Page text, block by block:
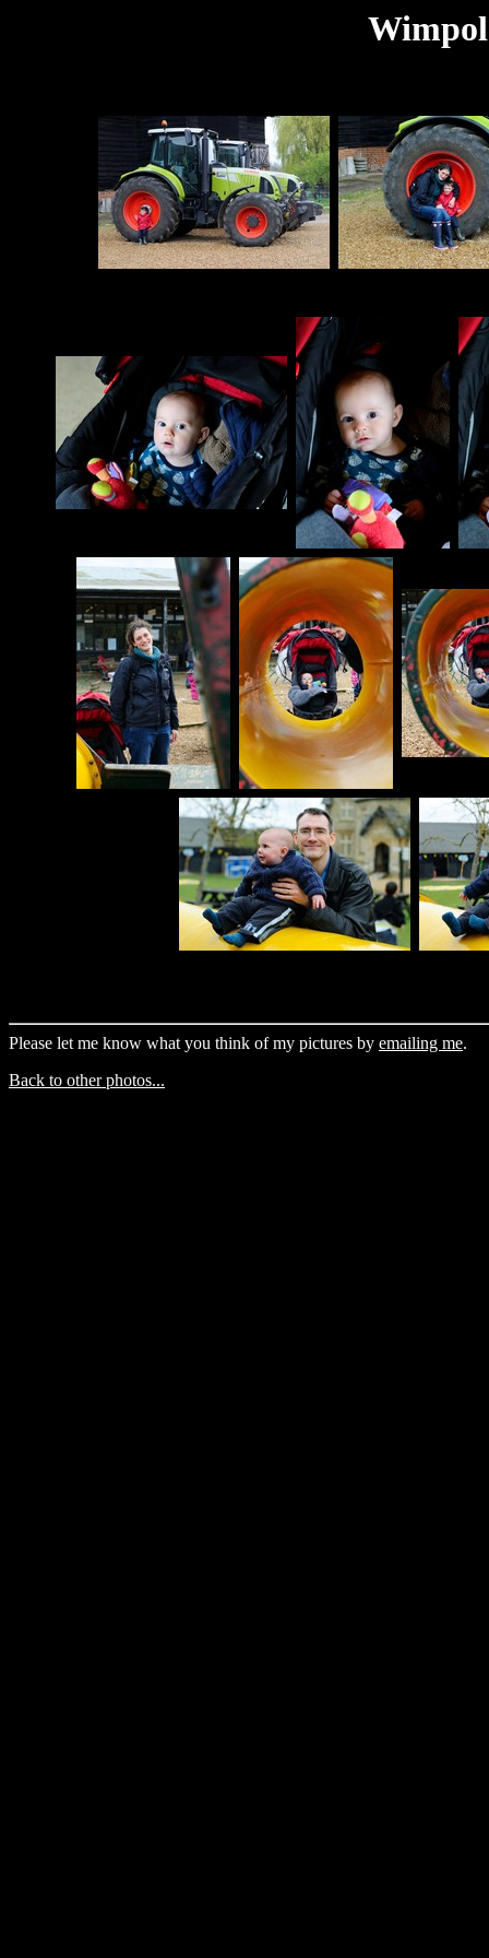
Please let me know what you think of my pictures by emailing me.
Back to other photos...